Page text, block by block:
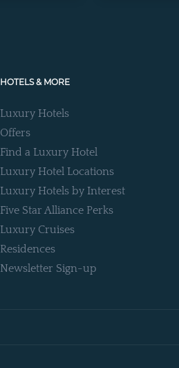
HOTELS & MORE
Luxury Hotels
Offers
Find a Luxury Hotel
Luxury Hotel Locations
Luxury Hotels by Interest
Five Star Alliance Perks
Luxury Cruises
Residences
Newsletter Sign-up